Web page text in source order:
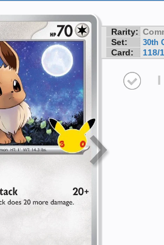
Rarity:
Set:
30th
Card: 118/
I